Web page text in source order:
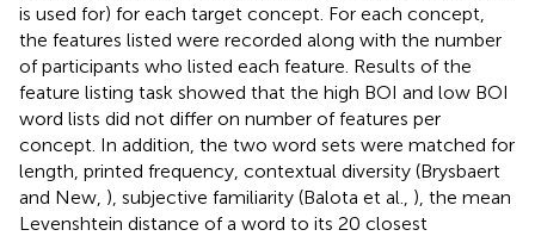
is used for) for each target concept. For each concept,
the features listed were recorded along with the number
of participants who listed each feature. Results of the
feature listing task showed that the high BOI and low BOI
word lists did not differ on number of features per
concept. In addition, the two word sets were matched for
length, printed frequency, contextual diversity (Brysbaert
and New, ), subjective familiarity (Balota et al., ), the mean
Levenshtein distance of a word to its 20 closest